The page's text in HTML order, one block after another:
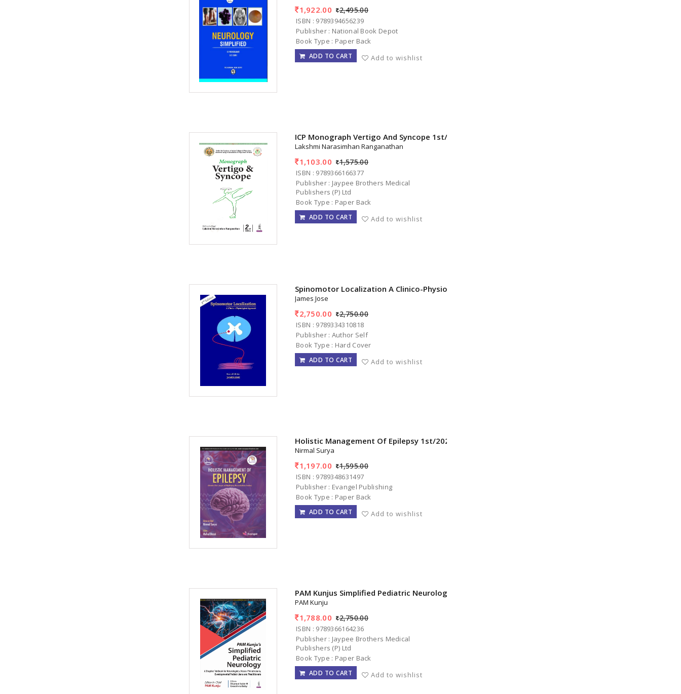
1,922.00 2,495.00
ISBN : 9789394656239
Publisher : National Book Depot
Book Type : Paper Back
ADD TO CART Add to wishlist
ICP Monograph Vertigo And Syncope 1st/2026
Lakshmi Narasimhan Ranganathan
1,103.00 1,575.00
ISBN : 9789366166377
Publisher : Jaypee Brothers Medical
Publishers (P) Ltd
Book Type : Paper Back
ADD TO CART Add to wishlist
Spinomotor Localization A Clinico-Physiological Approach 2nd/2025
James Jose
2,750.00 2,750.00
ISBN : 9789334310818
Publisher : Author Self
Book Type : Hard Cover
ADD TO CART Add to wishlist
Holistic Management Of Epilepsy 1st/2025
Nirmal Surya
1,197.00 1,595.00
ISBN : 9789348631497
Publisher : Evangel Publishing
Book Type : Paper Back
ADD TO CART Add to wishlist
PAM Kunjus Simplified Pediatric Neurology 1st/2025
PAM Kunju
1,788.00 2,750.00
ISBN : 9789366164236
Publisher : Jaypee Brothers Medical
Publishers (P) Ltd
Book Type : Paper Back
ADD TO CART Add to wishlist